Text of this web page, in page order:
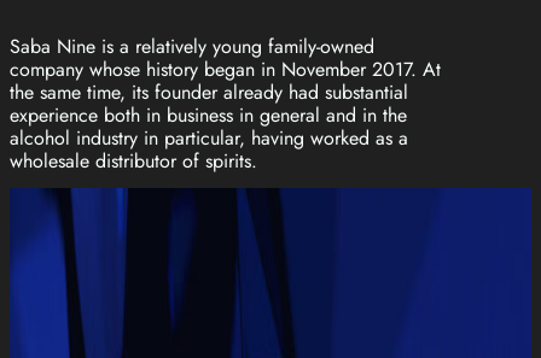
Saba Nine is a relatively young family-owned
company whose history began in November 2017. At
the same time, its founder already had substantial
experience both in business in general and in the
alcohol industry in particular, having worked as a
wholesale distributor of spirits.